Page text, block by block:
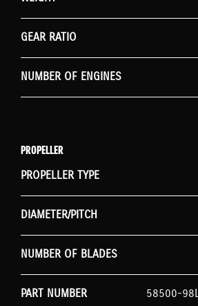
GEAR RATIO
NUMBER OF ENGINES
PROPELLER
PROPELLER TYPE
DIAMETER/PITCH
NUMBER OF BLADES
PART NUMBER 58500-